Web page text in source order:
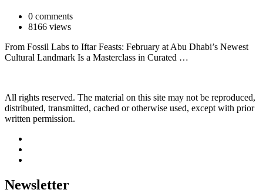
0 comments
8166 views
From Fossil Labs to Iftar Feasts: February at Abu Dhabi’s Newest
Cultural Landmark Is a Masterclass in Curated …
All rights reserved. The material on this site may not be reproduced,
distributed, transmitted, cached or otherwise used, except with prior
written permission.
Newsletter